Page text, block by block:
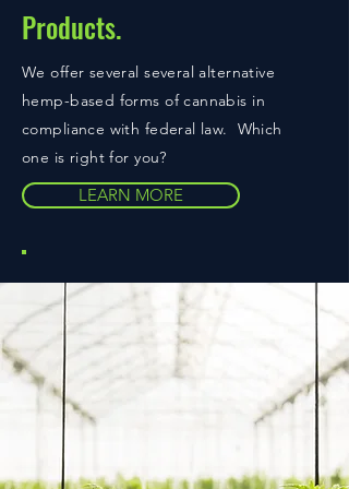
Products.
We offer several several alternative
hemp-based forms of cannabis in
compliance with federal law. Which
one is right for you?
LEARN MORE